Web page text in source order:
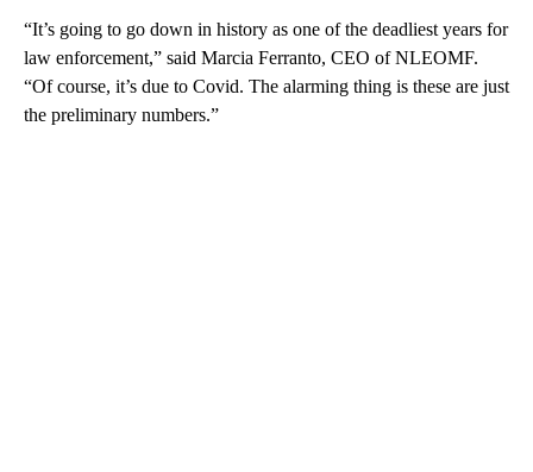
“It’s going to go down in history as one of the deadliest years for
law enforcement,” said Marcia Ferranto, CEO of NLEOMF.
“Of course, it’s due to Covid. The alarming thing is these are just
the preliminary numbers.”